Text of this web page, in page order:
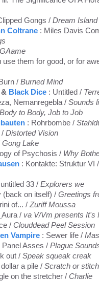
Gongs / Dream
Coltrane : Miles Davis
GAame
use them for good, or for
/ Burned Mind
& Black Dice : Untitled /
Nemanregebla / Sounds
Body to Body, Job to Job
: Rohrbombe /
/ Distorted Vision
Gong Lake
of Psychosis / Why
: Kontakte: Struktur VI
33 / Explorers we
(back on itself) / Greetings
of... / Zuriff Moussa
/ va V/Vm presents It's
/ Clouddead Peel Session
Vampire : Sewer life /
Panel Asses / Plague
out / Speak squeak creak
a pile / Scratch or stitch
on the stretcher / Charlie